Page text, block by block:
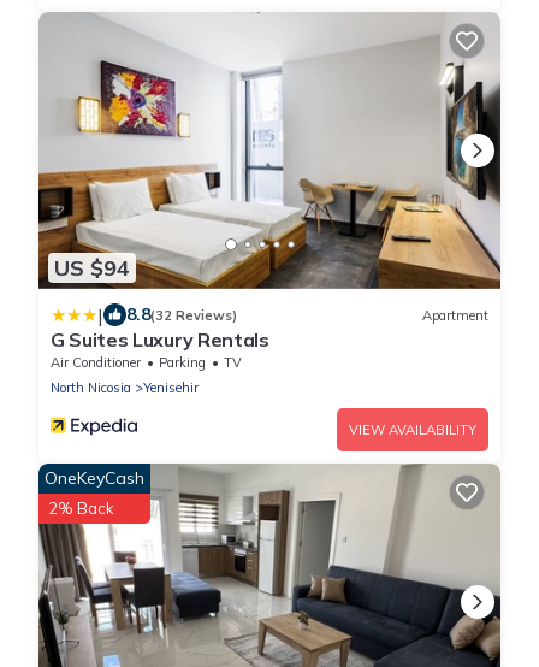
US $94
| 8.8(32 Reviews) Apartment
G Suites Luxury Rentals
Air Conditioner Parking
TV
North Nicosia
Yenisehir
VIEW AVAILABILITY
OneKeyCash
2% Back